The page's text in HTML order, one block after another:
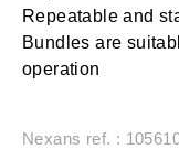
Repeatable and
Bundles are
operation
Nexans ref. :